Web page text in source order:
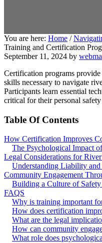
You are here: Home /
Training and Certification
September 11, 2024 by
Certification programs
skills necessary to navigate
Participants learn essential
critical for their personal
Table Of Contents
How Certification Improves
The Psychological Impact
Legal Considerations for
Understanding Liability
Community Engagement
Building a Culture of Safety
FAQS
Why is training important
How does certification
What are the legal
How can community
What role does